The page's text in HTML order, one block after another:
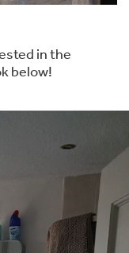
in the
below!